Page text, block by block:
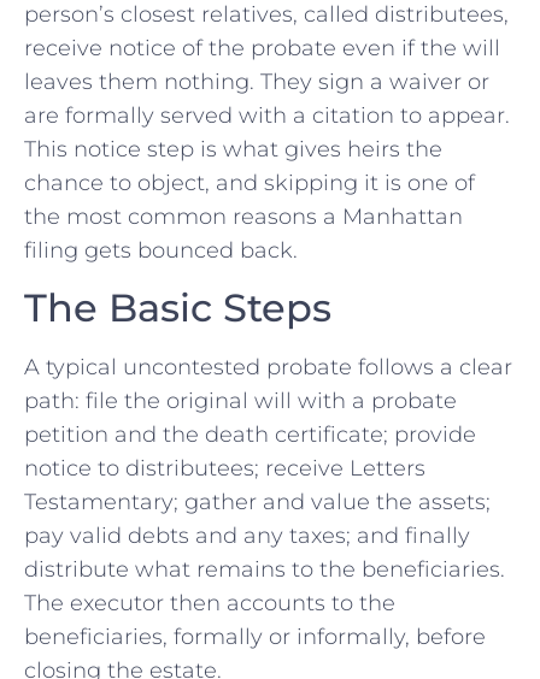
person’s closest relatives, called distributees,
receive notice of the probate even if the will
leaves them nothing. They sign a waiver or
are formally served with a citation to appear.
This notice step is what gives heirs the
chance to object, and skipping it is one of
the most common reasons a Manhattan
filing gets bounced back.
The Basic Steps
A typical uncontested probate follows a clear
path: file the original will with a probate
petition and the death certificate; provide
notice to distributees; receive Letters
Testamentary; gather and value the assets;
pay valid debts and any taxes; and finally
distribute what remains to the beneficiaries.
The executor then accounts to the
beneficiaries, formally or informally, before
closing the estate.